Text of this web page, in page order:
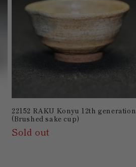
22152 RAKU Konyu 12th generation
(Brushed sake cup)
Sold out